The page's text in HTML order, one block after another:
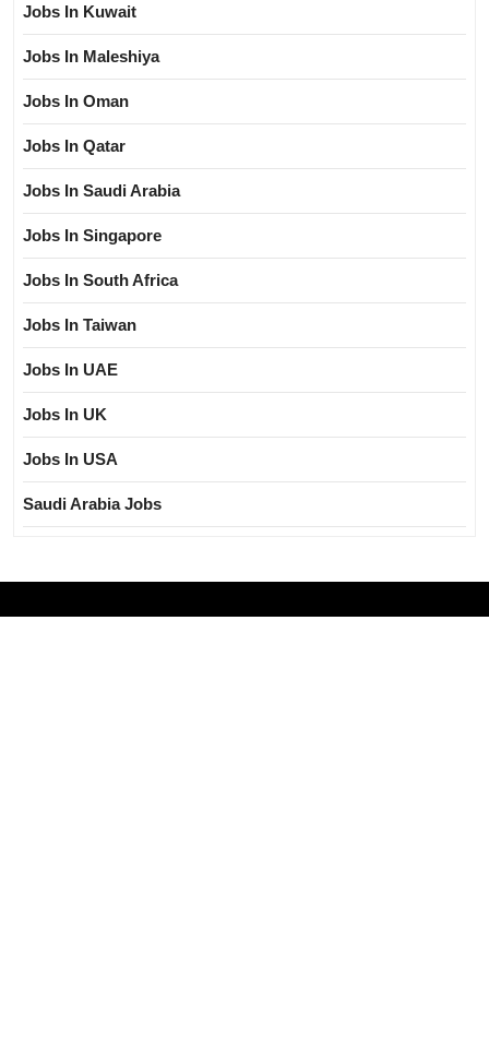
Jobs In Kuwait
Jobs In Maleshiya
Jobs In Oman
Jobs In Qatar
Jobs In Saudi Arabia
Jobs In Singapore
Jobs In South Africa
Jobs In Taiwan
Jobs In UAE
Jobs In UK
Jobs In USA
Saudi Arabia Jobs